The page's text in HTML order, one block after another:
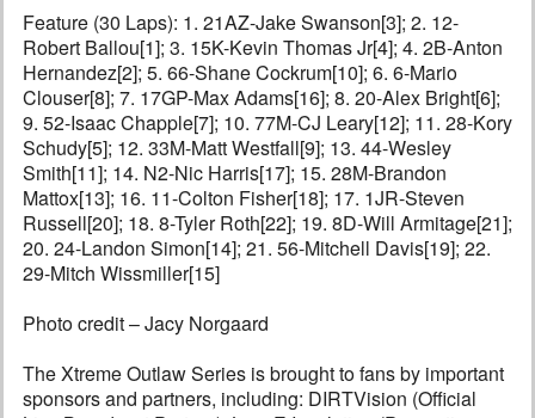
Feature (30 Laps): 1. 21AZ-Jake Swanson[3]; 2. 12-
Robert Ballou[1]; 3. 15K-Kevin Thomas Jr[4]; 4. 2B-Anton
Hernandez[2]; 5. 66-Shane Cockrum[10]; 6. 6-Mario
Clouser[8]; 7. 17GP-Max Adams[16]; 8. 20-Alex Bright[6];
9. 52-Isaac Chapple[7]; 10. 77M-CJ Leary[12]; 11. 28-Kory
Schudy[5]; 12. 33M-Matt Westfall[9]; 13. 44-Wesley
Smith[11]; 14. N2-Nic Harris[17]; 15. 28M-Brandon
Mattox[13]; 16. 11-Colton Fisher[18]; 17. 1JR-Steven
Russell[20]; 18. 8-Tyler Roth[22]; 19. 8D-Will Armitage[21];
20. 24-Landon Simon[14]; 21. 56-Mitchell Davis[19]; 22.
29-Mitch Wissmiller[15]
Photo credit – Jacy Norgaard
The Xtreme Outlaw Series is brought to fans by important
sponsors and partners, including: DIRTVision (Official